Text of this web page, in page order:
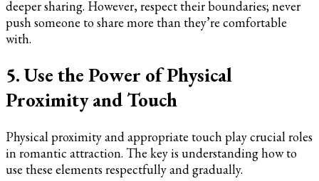
deeper sharing. However, respect their boundaries; never
push someone to share more than they’re comfortable
with.
5. Use the Power of Physical
Proximity and Touch
Physical proximity and appropriate touch play crucial roles
in romantic attraction. The key is understanding how to
use these elements respectfully and gradually.